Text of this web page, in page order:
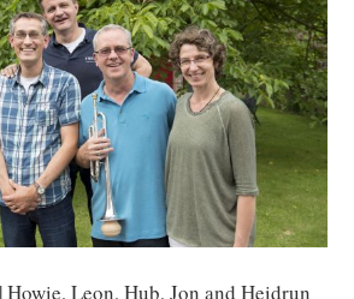
Leon, Hub, Jon and Heidrun